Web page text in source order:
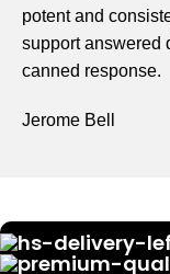
potent and
support answered
canned response.
Jerome Bell